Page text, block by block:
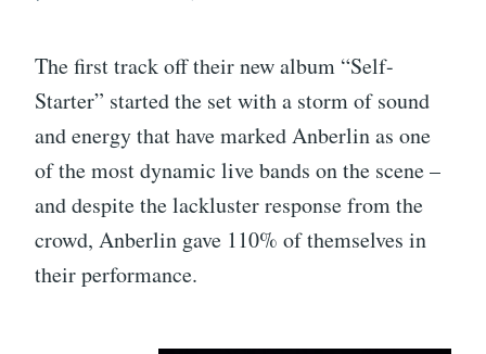
The first track off their new album “Self-
Starter” started the set with a storm of sound
and energy that have marked Anberlin as one
of the most dynamic live bands on the scene –
and despite the lackluster response from the
crowd, Anberlin gave 110% of themselves in
their performance.